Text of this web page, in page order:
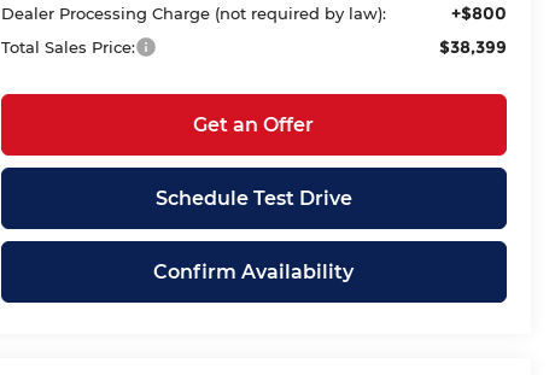
Dealer Processing Charge (not required by law): +$800
Total Sales Price: $38,399
Get an Offer
Schedule Test Drive
Confirm Availability